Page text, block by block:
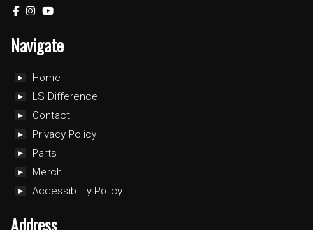
Navigate
Home
LS Difference
Contact
Privacy Policy
Parts
Merch
Accessibility Policy
Address